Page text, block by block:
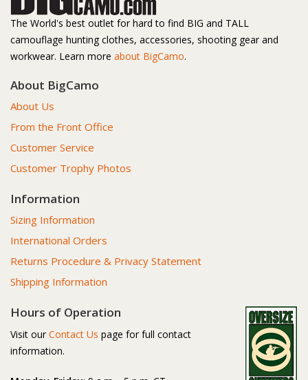
The World's best outlet for hard to find BIG and TALL
camouflage hunting clothes, accessories, shooting gear and
workwear. Learn more about BigCamo.
About BigCamo
About Us
From the Front Office
Customer Service
Customer Trophy Photos
Information
Sizing Information
International Orders
Returns Procedure & Privacy Statement
Shipping Information
Hours of Operation
Visit our Contact Us page for full contact
information.